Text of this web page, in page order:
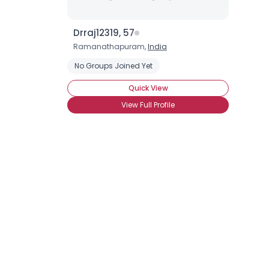
Drraj12319, 57
Ramanathapuram,India
No Groups Joined Yet
Quick View
View Full Profile